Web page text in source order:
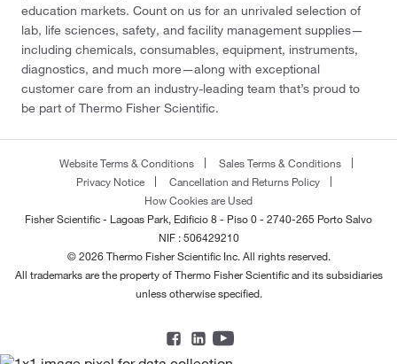
education markets. Count on us for an unrivaled selection of
lab, life sciences, safety, and facility management supplies—
including chemicals, consumables, equipment, instruments,
diagnostics, and much more—along with exceptional
customer care from an industry-leading team that’s proud to
be part of Thermo Fisher Scientific.
Website Terms & Conditions
Sales Terms & Conditions
Privacy Notice
Cancellation and Returns Policy
How Cookies are Used
Fisher Scientific - Lagoas Park, Edificio 8 - Piso 0 - 2740-265 Porto Salvo
NIF : 506429210
© 2026 Thermo Fisher Scientific Inc. All rights reserved.
All trademarks are the property of Thermo Fisher Scientific and its subsidiaries
unless otherwise specified.